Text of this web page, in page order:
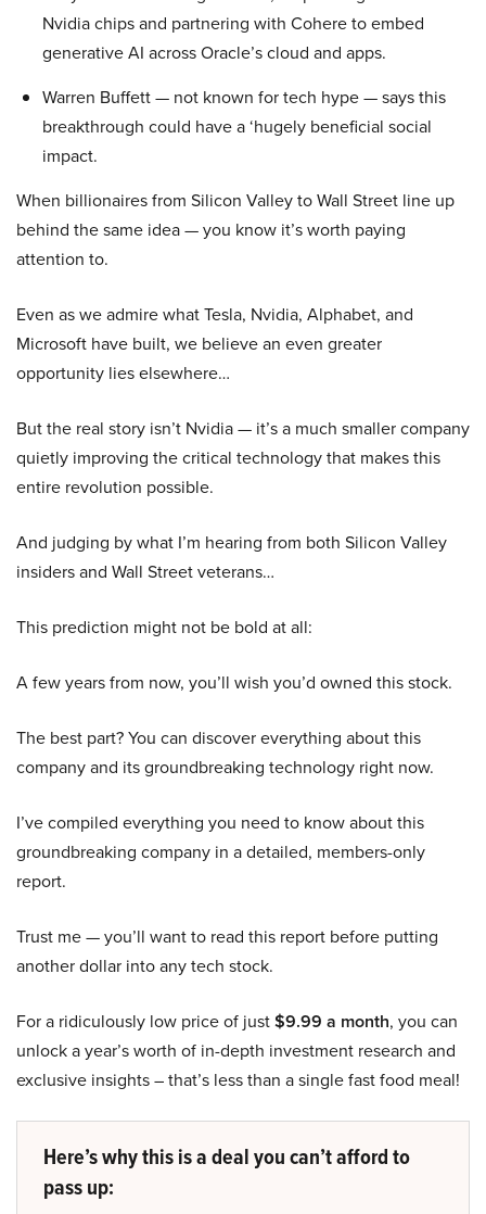
Nvidia chips and partnering with Cohere to embed
generative AI across Oracle’s cloud and apps.
Warren Buffett — not known for tech hype — says this
breakthrough could have a ‘hugely beneficial social
impact.
When billionaires from Silicon Valley to Wall Street line up
behind the same idea — you know it’s worth paying
attention to.
Even as we admire what Tesla, Nvidia, Alphabet, and
Microsoft have built, we believe an even greater
opportunity lies elsewhere…
But the real story isn’t Nvidia — it’s a much smaller company
quietly improving the critical technology that makes this
entire revolution possible.
And judging by what I’m hearing from both Silicon Valley
insiders and Wall Street veterans…
This prediction might not be bold at all:
A few years from now, you’ll wish you’d owned this stock.
The best part? You can discover everything about this
company and its groundbreaking technology right now.
I’ve compiled everything you need to know about this
groundbreaking company in a detailed, members-only
report.
Trust me — you’ll want to read this report before putting
another dollar into any tech stock.
For a ridiculously low price of just$9.99 a month, you can
unlock a year’s worth of in-depth investment research and
exclusive insights – that’s less than a single fast food meal!
Here’s why this is a deal you can’t afford to
pass up: